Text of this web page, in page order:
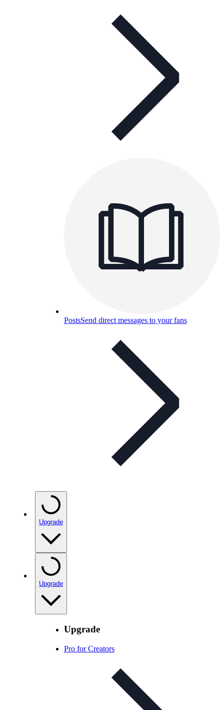
PostsSend direct messages to your fans
Upgrade
Upgrade
Upgrade
Pro for Creators